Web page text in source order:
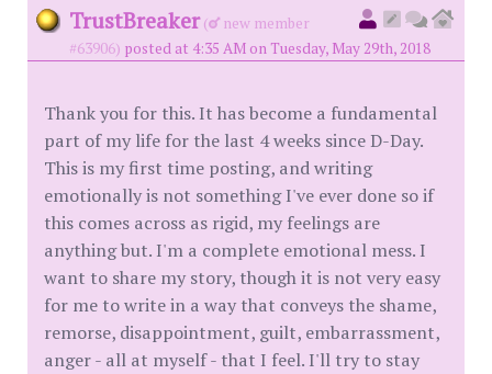
TrustBreaker (
new member
#63906) posted at 4:35 AM on Tuesday, May 29th, 2018
Thank you for this. It has become a fundamental
part of my life for the last 4 weeks since D-Day.
This is my first time posting, and writing
emotionally is not something I've ever done so if
this comes across as rigid, my feelings are
anything but. I'm a complete emotional mess. I
want to share my story, though it is not very easy
for me to write in a way that conveys the shame,
remorse, disappointment, guilt, embarrassment,
anger - all at myself - that I feel. I'll try to stay